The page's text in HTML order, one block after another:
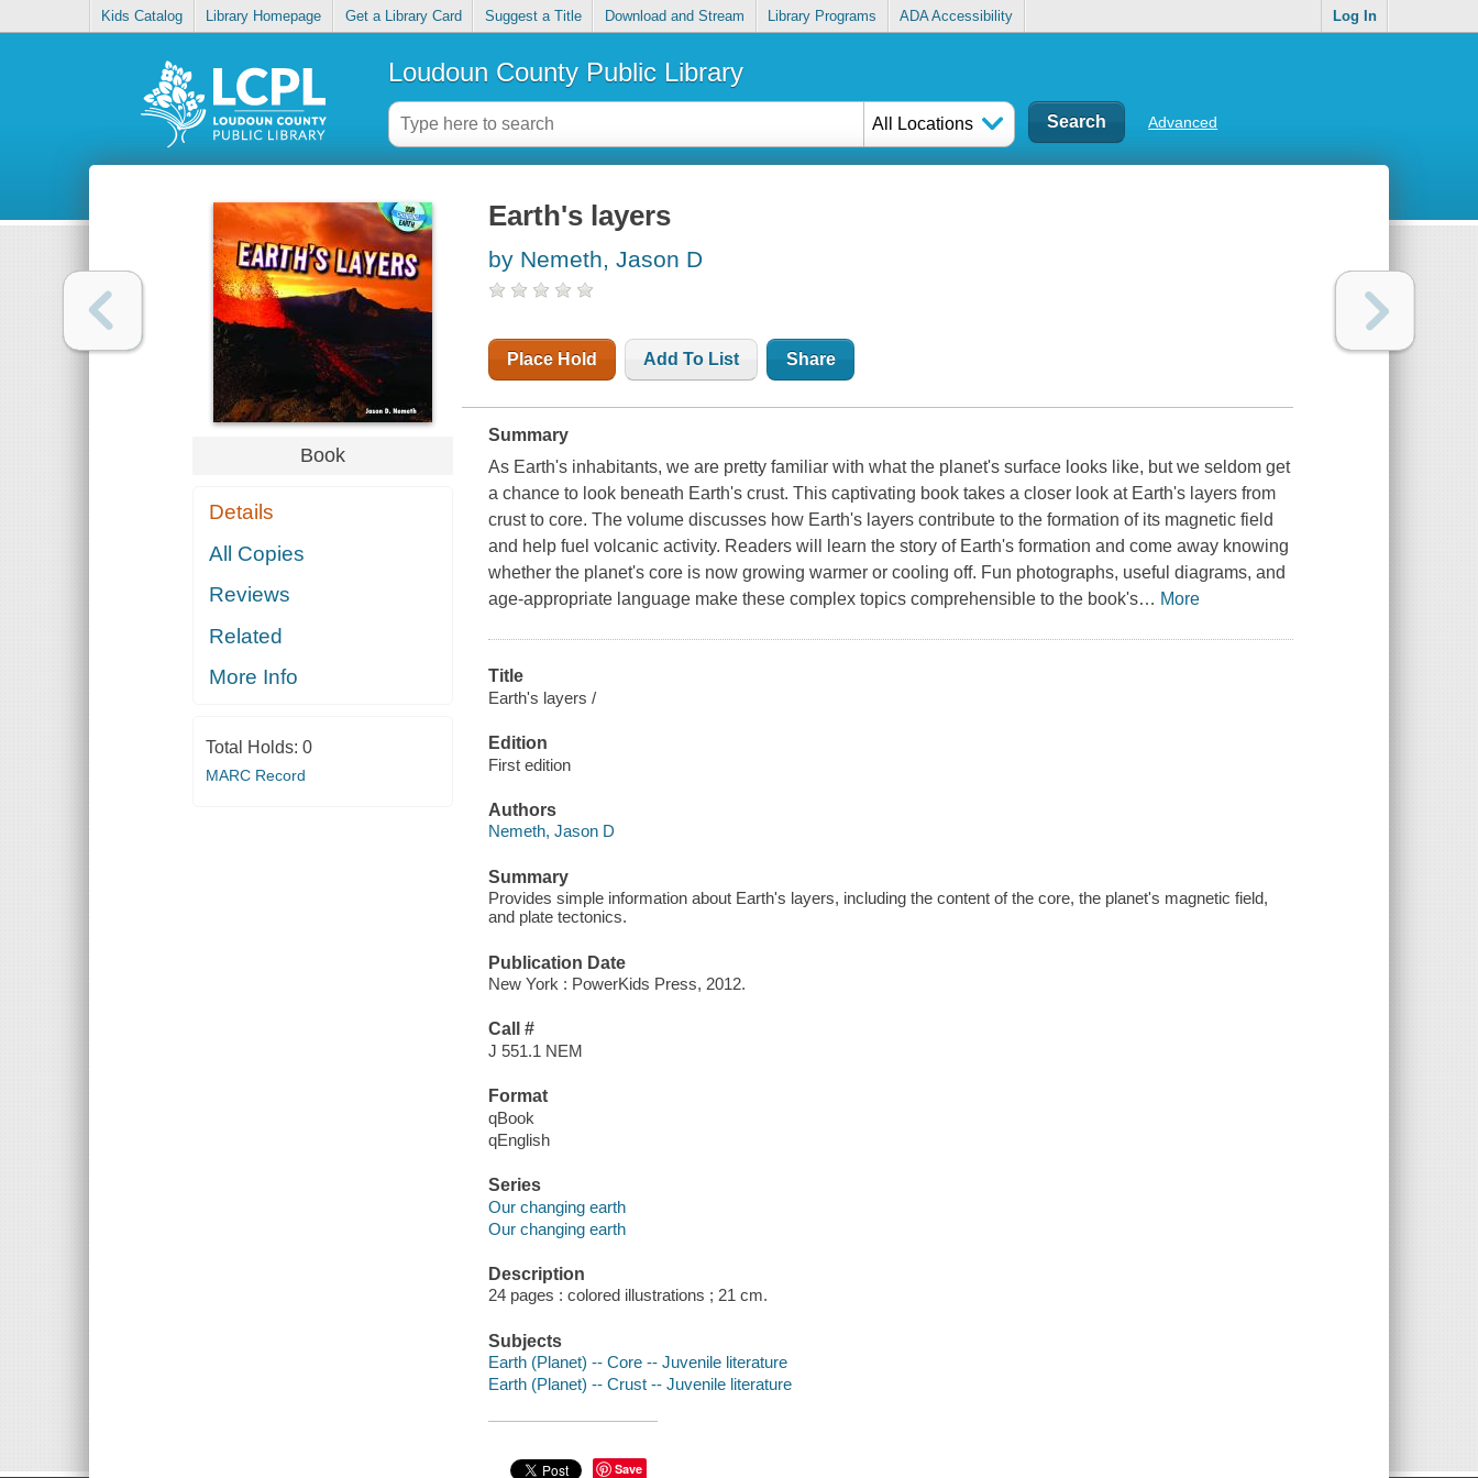
Kids Catalog Library Homepage Get a Library Card Suggest a Title Download and Stream Library Programs ADA Accessibility Log In
Loudoun County Public Library
All Locations Advanced
Book
Details
All Copies
Reviews
Related
More Info
Total Holds: 0
MARC Record
Earth's layers
by Nemeth, Jason D
Place Hold Add To List Share
Summary
As Earth's inhabitants, we are pretty familiar with what the planet's surface looks like, but we seldom get
a chance to look beneath Earth's crust. This captivating book takes a closer look at Earth's layers from
crust to core. The volume discusses how Earth's layers contribute to the formation of its magnetic field
and help fuel volcanic activity. Readers will learn the story of Earth's formation and come away knowing
whether the planet's core is now growing warmer or cooling off. Fun photographs, useful diagrams, and
age-appropriate language make these complex topics comprehensible to the book's… More
Title
Earth's layers /
Edition
First edition
Authors
Nemeth, Jason D
Summary
Provides simple information about Earth's layers, including the content of the core, the planet's magnetic field,
and plate tectonics.
Publication Date
New York : PowerKids Press, 2012.
Call #
J 551.1 NEM
Format
qBook
qEnglish
Series
Our changing earth
Our changing earth
Description
24 pages : colored illustrations ; 21 cm.
Subjects
Earth (Planet) -- Core -- Juvenile literature
Earth (Planet) -- Crust -- Juvenile literature
Save